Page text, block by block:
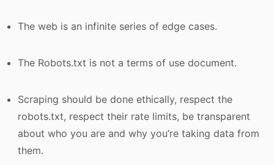
The web is an infinite series of edge cases.
The Robots.txt is not a terms of use document.
Scraping should be done ethically, respect the
robots.txt, respect their rate limits, be transparent
about who you are and why you’re taking data from
them.